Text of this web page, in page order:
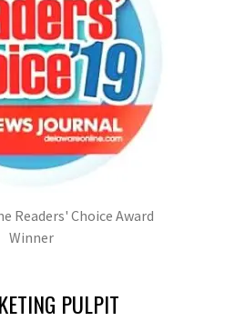
Readers' Choice Award
Winner
PULPIT